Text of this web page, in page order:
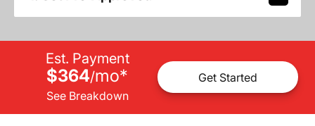
Est. Payment
$364/mo*
See Breakdown
Get Started